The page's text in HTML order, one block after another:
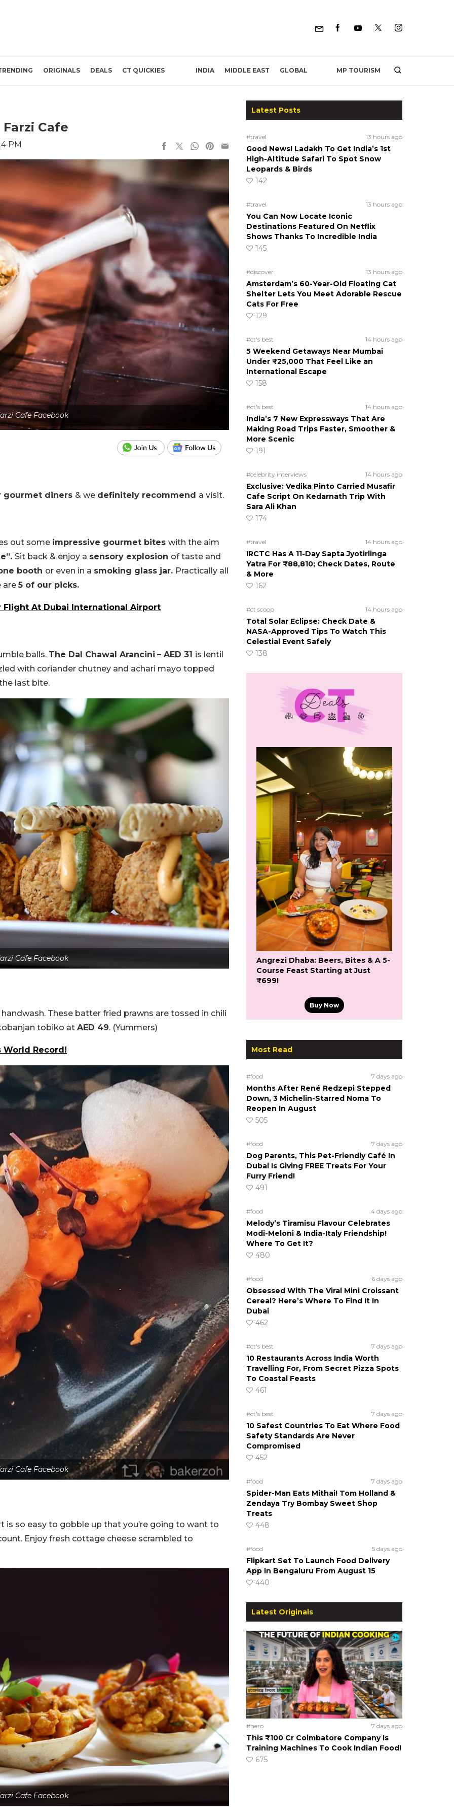
ORIGINALS DEALS CT QUICKIES INDIA MIDDLE EAST GLOBAL MP TOURISM
Cafe
PM
Cafe Facebook
gourmet diners & we definitely recommend a visit.
out some impressive gourmet bites with the aim
Sit back & enjoy a sensory explosion of taste and
booth or even in a smoking glass jar. Practically all
are5 of our picks.
Flight At Dubai International Airport
balls. The Dal Chawal Arancini – AED 31 is lentil
with coriander chutney and achari mayo topped
last bite.
Cafe Facebook
These batter fried prawns are tossed in chili
tobiko at AED 49. (Yummers)
World Record!
Cafe Facebook
is so easy to gobble up that you’re going to want to
Enjoy fresh cottage cheese scrambled to
Cafe Facebook
Latest Posts
#travel 13 hours ago
Good News! Ladakh To Get India’s 1st
High-Altitude Safari To Spot Snow
Leopards & Birds
142
#travel 13 hours ago
You Can Now Locate Iconic
Destinations Featured On Netflix
Shows Thanks To Incredible India
145
#discover 13 hours ago
Amsterdam’s 60-Year-Old Floating Cat
Shelter Lets You Meet Adorable Rescue
Cats For Free
129
#ct's best 14 hours ago
5 Weekend Getaways Near Mumbai
Under ₹25,000 That Feel Like an
International Escape
158
#ct's best 14 hours ago
India’s 7 New Expressways That Are
Making Road Trips Faster, Smoother &
More Scenic
191
#celebrity interviews 14 hours ago
Exclusive: Vedika Pinto Carried Musafir
Cafe Script On Kedarnath Trip With
Sara Ali Khan
174
#travel 14 hours ago
IRCTC Has A 11-Day Sapta Jyotirlinga
Yatra For ₹88,810; Check Dates, Route
& More
162
#ct scoop 14 hours ago
Total Solar Eclipse: Check Date &
NASA-Approved Tips To Watch This
Celestial Event Safely
138
Angrezi Dhaba: Beers, Bites & A 5-
Course Feast Starting at Just
₹699!
Buy Now
Most Read
#food 7 days ago
Months After René Redzepi Stepped
Down, 3 Michelin-Starred Noma To
Reopen In August
505
#food 7 days ago
Dog Parents, This Pet-Friendly Café In
Dubai Is Giving FREE Treats For Your
Furry Friend!
491
#food 4 days ago
Melody’s Tiramisu Flavour Celebrates
Modi-Meloni & India-Italy Friendship!
Where To Get It?
480
#food 6 days ago
Obsessed With The Viral Mini Croissant
Cereal? Here’s Where To Find It In
Dubai
462
#ct's best 7 days ago
10 Restaurants Across India Worth
Travelling For, From Secret Pizza Spots
To Coastal Feasts
461
#ct's best 7 days ago
10 Safest Countries To Eat Where Food
Safety Standards Are Never
Compromised
452
#food 7 days ago
Spider-Man Eats Mithai! Tom Holland &
Zendaya Try Bombay Sweet Shop
Treats
448
#food 5 days ago
Flipkart Set To Launch Food Delivery
App In Bengaluru From August 15
440
Latest Originals
#hero 7 days ago
This ₹100 Cr Coimbatore Company Is
Training Machines To Cook Indian Food!
675